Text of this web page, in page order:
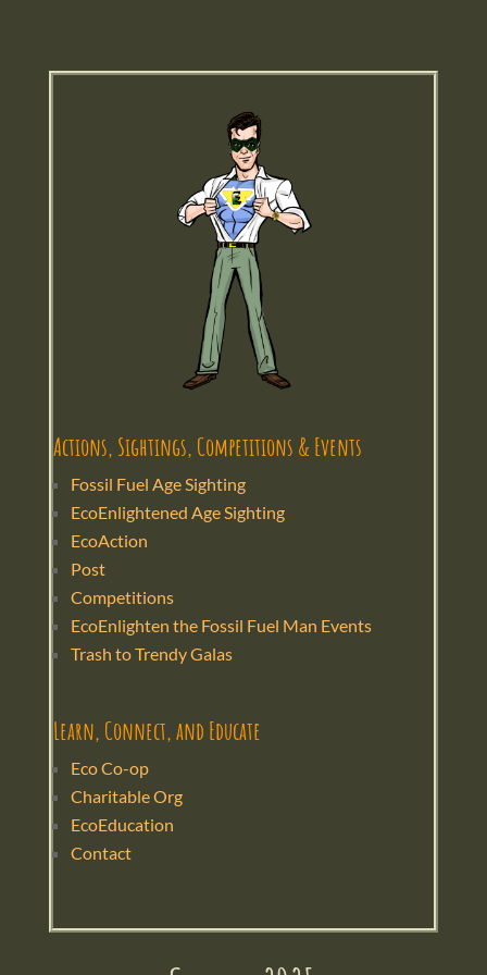
Actions, Sightings, Competitions & Events
Fossil Fuel Age Sighting
EcoEnlightened Age Sighting
EcoAction
Post
Competitions
EcoEnlighten the Fossil Fuel Man Events
Trash to Trendy Galas
Learn, Connect, and Educate
Eco Co-op
Charitable Org
EcoEducation
Contact